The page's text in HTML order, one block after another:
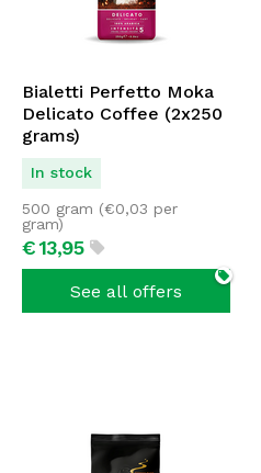
Bialetti Perfetto Moka
Delicato Coffee (2x250
grams)
In stock
€13,95
500 gram (€0,03 per
gram)
See all offers